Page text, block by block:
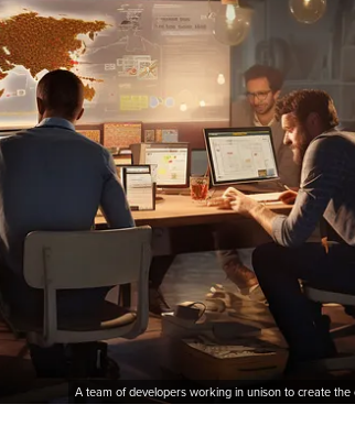
A team of developers working in unison to create the